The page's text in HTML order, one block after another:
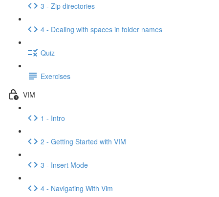
3 - Zip directories
4 - Dealing with spaces in folder names
Quiz
Exercises
VIM
1 - Intro
2 - Getting Started with VIM
3 - Insert Mode
4 - Navigating With Vim